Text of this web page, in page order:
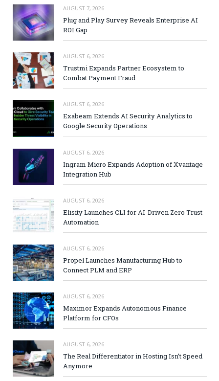
AUGUST 7, 2026
Plug and Play Survey Reveals Enterprise AI
ROI Gap
AUGUST 6, 2026
Trustmi Expands Partner Ecosystem to
Combat Payment Fraud
AUGUST 6, 2026
Exabeam Extends AI Security Analytics to
Google Security Operations
AUGUST 6, 2026
Ingram Micro Expands Adoption of Xvantage
Integration Hub
AUGUST 6, 2026
Elisity Launches CLI for AI-Driven Zero Trust
Automation
AUGUST 6, 2026
Propel Launches Manufacturing Hub to
Connect PLM and ERP
AUGUST 6, 2026
Maximor Expands Autonomous Finance
Platform for CFOs
AUGUST 6, 2026
The Real Differentiator in Hosting Isn’t Speed
Anymore